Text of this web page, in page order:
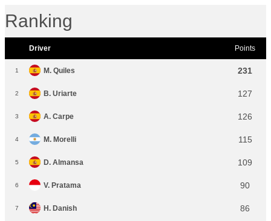
Ranking
Driver Points
1 M. Quiles 231
2 B. Uriarte 127
3 A. Carpe 126
4 M. Morelli 115
5 D. Almansa 109
6 V. Pratama 90
7 H. Danish 86